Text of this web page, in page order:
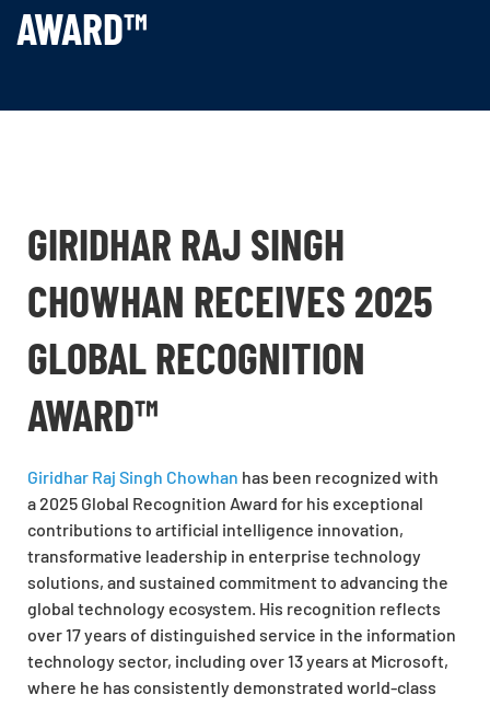
AWARD™
GIRIDHAR RAJ SINGH
CHOWHAN RECEIVES 2025
GLOBAL RECOGNITION
AWARD™
Giridhar Raj Singh Chowhan has been recognized with
a 2025 Global Recognition Award for his exceptional
contributions to artificial intelligence innovation,
transformative leadership in enterprise technology
solutions, and sustained commitment to advancing the
global technology ecosystem. His recognition reflects
over 17 years of distinguished service in the information
technology sector, including over 13 years at Microsoft,
where he has consistently demonstrated world-class